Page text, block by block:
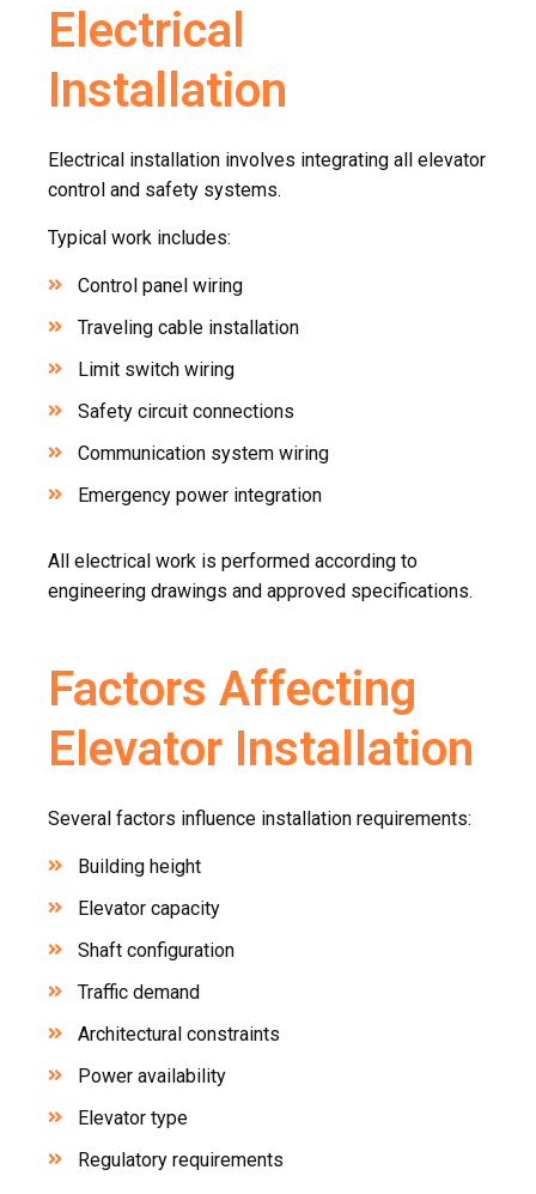
Electrical
Installation
Electrical installation involves integrating all elevator
control and safety systems.
Typical work includes:
Control panel wiring
Traveling cable installation
Limit switch wiring
Safety circuit connections
Communication system wiring
Emergency power integration
All electrical work is performed according to
engineering drawings and approved specifications.
Factors Affecting
Elevator Installation
Several factors influence installation requirements:
Building height
Elevator capacity
Shaft configuration
Traffic demand
Architectural constraints
Power availability
Elevator type
Regulatory requirements